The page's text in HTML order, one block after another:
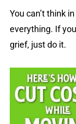
You can’t think
everything. If
grief, just do it.